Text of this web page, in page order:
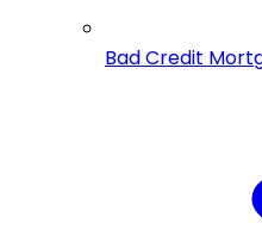
Bad Credit